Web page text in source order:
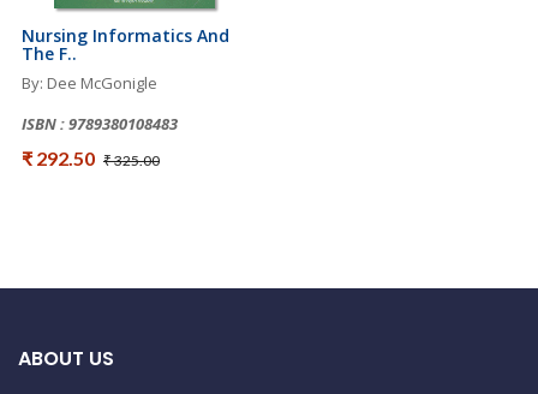
Nursing Informatics And
The F..
By: Dee McGonigle
ISBN : 9789380108483
₹ 292.50 ₹ 325.00
ABOUT US